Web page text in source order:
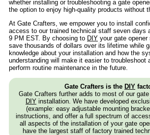
whether installing or troubleshooting a gate
the option to enjoy high-quality products without
At Gate Crafters, we empower you to install
access to our trained technical staff seven days
9 PM EST. By choosing to DIY your gate
save thousands of dollars over its lifetime while
knowledge about your installation and how the
understanding will make it easier to troubleshoot
perform routine maintenance in the future.
Gate Crafters is the DIY
Gate Crafters further adds to most of our
DIY installation. We have developed
(example: easy adjustable mounting
instructions, and offer a full spectrum of
all aspects of the installation of your gate
have the largest staff of factory trained